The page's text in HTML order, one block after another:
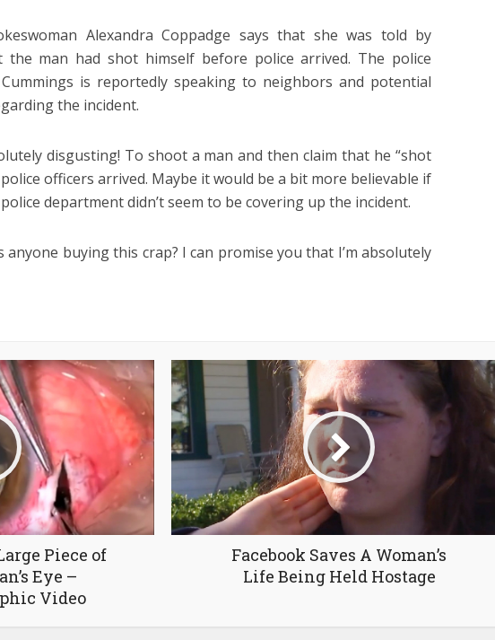
Alexandra Coppadge says that she was told by
the man had shot himself before police arrived. The police
is reportedly speaking to neighbors and potential
the incident.
disgusting! To shoot a man and then claim that he “shot
officers arrived. Maybe it would be a bit more believable if
department didn’t seem to be covering up the incident.
anyone buying this crap? I can promise you that I’m absolutely
Piece of
Eye –
Video
Facebook Saves A Woman’s
Life Being Held Hostage